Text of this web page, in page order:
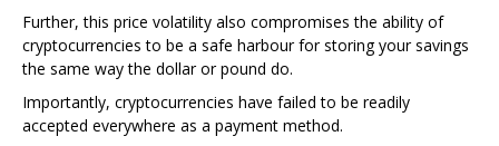
Further, this price volatility also compromises the ability of
cryptocurrencies to be a safe harbour for storing your savings
the same way the dollar or pound do.
Importantly, cryptocurrencies have failed to be readily
accepted everywhere as a payment method.